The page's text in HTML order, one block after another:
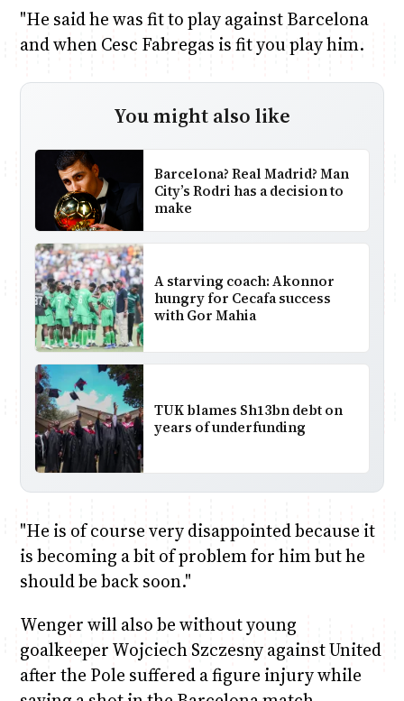
"He said he was fit to play against Barcelona
and when Cesc Fabregas is fit you play him.
You might also like
Barcelona? Real Madrid? Man
City’s Rodri has a decision to
make
A starving coach: Akonnor
hungry for Cecafa success
with Gor Mahia
TUK blames Sh13bn debt on
years of underfunding
"He is of course very disappointed because it
is becoming a bit of problem for him but he
should be back soon."
Wenger will also be without young
goalkeeper Wojciech Szczesny against United
after the Pole suffered a figure injury while